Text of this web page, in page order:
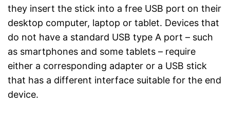
they insert the stick into a free USB port on their
desktop computer, laptop or tablet. Devices that
do not have a standard USB type A port – such
as smartphones and some tablets – require
either a corresponding adapter or a USB stick
that has a different interface suitable for the end
device.